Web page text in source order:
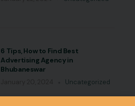
6 Tips, How to Find Best
Advertising Agency in
Bhubaneswar
Uncategorized